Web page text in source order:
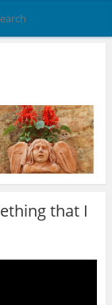
that I